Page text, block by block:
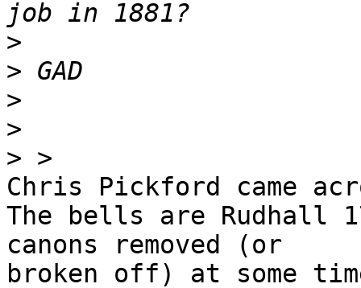
>
>
>
>
>
Chris Pickford came
The bells are Rudhall
canons removed (or
broken off) at some